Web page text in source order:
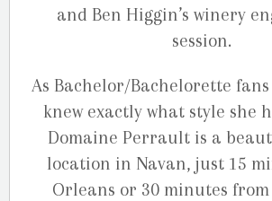
and Ben Higgin’s winery
session.
As Bachelor/Bachelorette fans
knew exactly what style she
Domaine Perrault is a
location in Navan, just 15
Orleans or 30 minutes from